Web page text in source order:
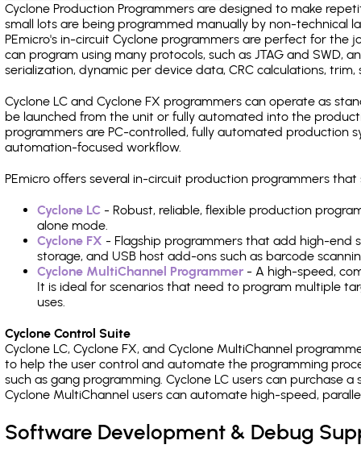
Cyclone Production Programmers are designed to make
small lots are being programmed manually by non-
PEmicro's in-circuit Cyclone programmers are perfect for the
can program using many protocols, such as JTAG and SWD,
serialization, dynamic per device data, CRC calculations, trim,
Cyclone LC and Cyclone FX programmers can operate as
be launched from the unit or fully automated into the
programmers are PC-controlled, fully automated production
automation-focused workflow.
PEmicro offers several in-circuit production programmers that
Cyclone LC - Robust, reliable, flexible production
alone mode.
Cyclone FX - Flagship programmers that add high-end
storage, and USB host add-ons such as barcode
Cyclone MultiChannel Programmer - A high-speed,
It is ideal for scenarios that need to program multiple
uses.
Cyclone Control Suite
Cyclone LC, Cyclone FX, and Cyclone MultiChannel
to help the user control and automate the programming
such as gang programming. Cyclone LC users can purchase
Cyclone MultiChannel users can automate high-speed,
Software Development & Debug